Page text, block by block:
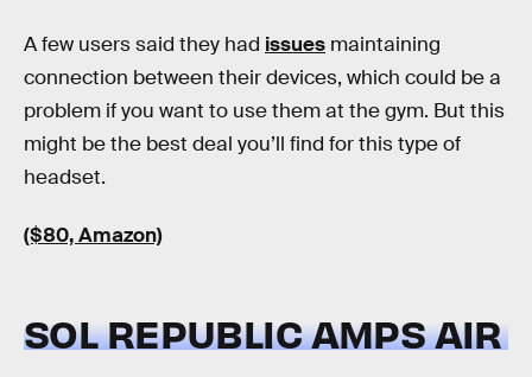
A few users said they had issues maintaining
connection between their devices, which could be a
problem if you want to use them at the gym. But this
might be the best deal you’ll find for this type of
headset.
($80, Amazon)
SOL REPUBLIC AMPS AIR